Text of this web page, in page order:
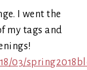
I went the
my tags and
03/